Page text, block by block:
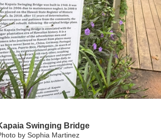
Swinging Bridge
by Sophia Martinez